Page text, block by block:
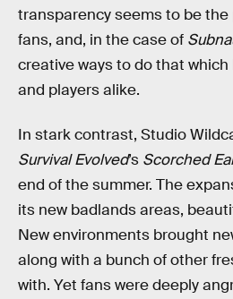
transparency seems to be
fans, and, in the case of
creative ways to do that
and players alike.
In stark contrast, Studio
Survival Evolved’s Scorched
end of the summer. The
its new badlands areas,
New environments brought
along with a bunch of other
with. Yet fans were deeply